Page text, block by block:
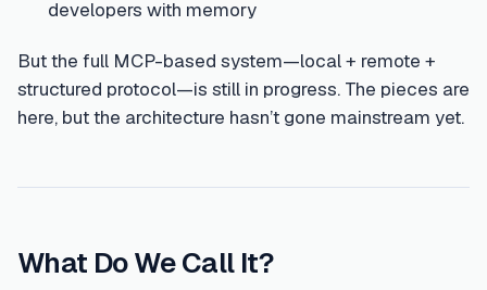
developers with memory
But the full MCP-based system—local + remote +
structured protocol—is still in progress. The pieces are
here, but the architecture hasn’t gone mainstream yet.
What Do We Call It?